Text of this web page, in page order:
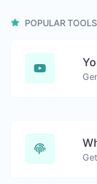
POPULAR TOOLS